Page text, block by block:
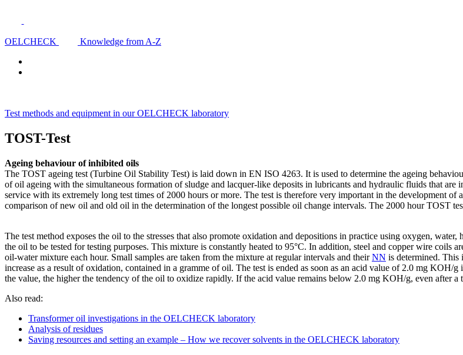
OELCHECK Knowledge from A-Z
Test methods and equipment in our OELCHECK laboratory
TOST-Test
Ageing behaviour of inhibited oils
The TOST ageing test (Turbine Oil Stability Test) is laid down in EN ISO 4263. It is used to determine the ageing
of oil ageing with the simultaneous formation of sludge and lacquer-like deposits in lubricants and hydraulic fluids that
service with its extremely long test times of 2000 hours or more. The test is therefore very important in the development
comparison of new oil and old oil in the determination of the longest possible oil change intervals. The 2000 hour TOST
The test method exposes the oil to the stresses that also promote oxidation and depositions in practice using oxygen,
the oil to be tested for testing purposes. This mixture is constantly heated to 95°C. In addition, steel and copper wire coils
oil-water mixture each hour. Small samples are taken from the mixture at regular intervals and theirNN is determined. This
increase as a result of oxidation, contained in a gramme of oil. The test is ended as soon as an acid value of 2.0 mg KOH/
the value, the higher the tendency of the oil to oxidize rapidly. If the acid value remains below 2.0 mg KOH/g, even after a
Also read:
Transformer oil investigations in the OELCHECK laboratory
Analysis of residues
Saving resources and setting an example – How we recover solvents in the OELCHECK laboratory